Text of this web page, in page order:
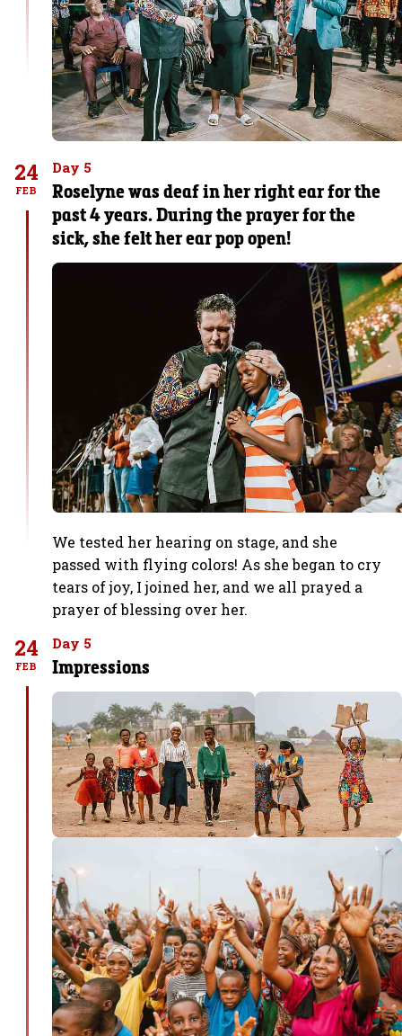
24
FEB
Day 5
Roselyne was deaf in her right ear for the
past 4 years. During the prayer for the
sick, she felt her ear pop open!
We tested her hearing on stage, and she
passed with flying colors! As she began to cry
tears of joy, I joined her, and we all prayed a
prayer of blessing over her.
24
FEB
Day 5
Impressions